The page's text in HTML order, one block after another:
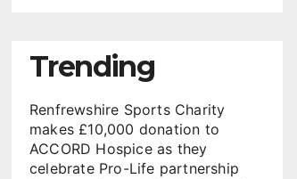
Trending
Renfrewshire Sports Charity
makes £10,000 donation to
ACCORD Hospice as they
celebrate Pro-Life partnership